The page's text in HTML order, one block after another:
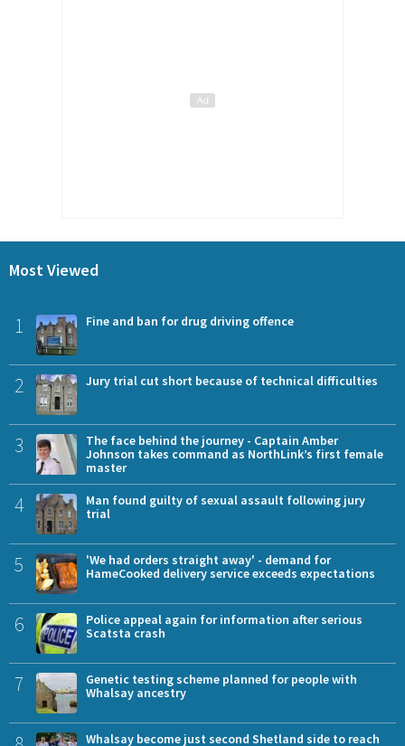
Most Viewed
1 Fine and ban for drug driving offence
2 Jury trial cut short because of technical difficulties
3
The face behind the journey - Captain Amber
Johnson takes command as NorthLink’s first female
master
4
Man found guilty of sexual assault following jury
trial
5
'We had orders straight away' - demand for
HameCooked delivery service exceeds expectations
6
Police appeal again for information after serious
Scatsta crash
7
Genetic testing scheme planned for people with
Whalsay ancestry
Whalsay become just second Shetland side to reach